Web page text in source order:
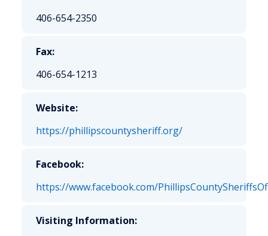
406-654-2350
Fax:
406-654-1213
Website:
https://phillipscountysheriff.org/
Facebook:
https://www.facebook.com/
Visiting Information: